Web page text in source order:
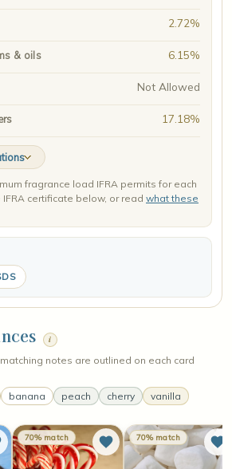
2.72%
& oils 6.15%
Not Allowed
17.18%
fragrance load IFRA permits for each
certificate below, or read what these
i
notes are outlined on each card
banana peach cherry vanilla
70% match 70% match